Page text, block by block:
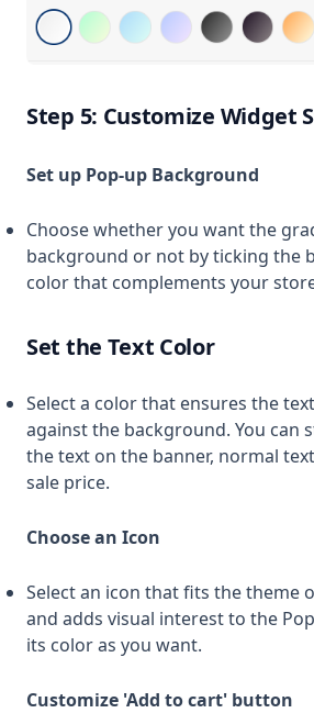
Step 5: Customize Widget
Set up Pop-up Background
Choose whether you want the
background or not by ticking the
color that complements your
Set the Text Color
Select a color that ensures the
against the background. You can
the text on the banner, normal
sale price.
Choose an Icon
Select an icon that fits the theme
and adds visual interest to the
its color as you want.
Customize 'Add to cart' button